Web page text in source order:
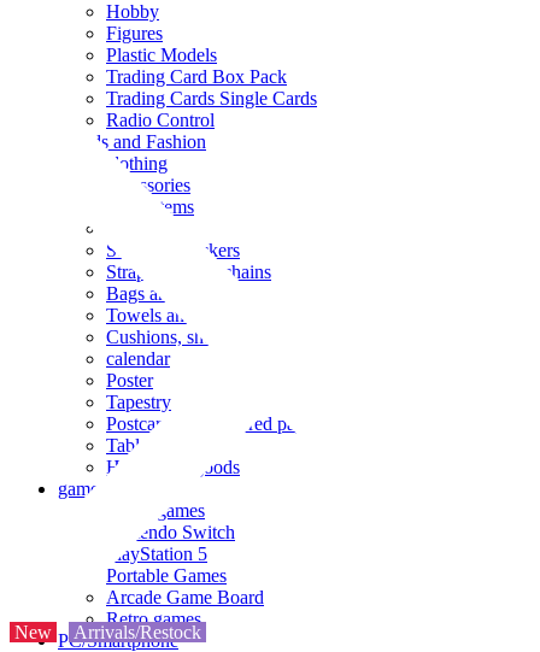
Hobby
Figures
Plastic Models
Trading Card Box Pack
Trading Cards Single Cards
Radio Control
Goods and Fashion
clothing
accessories
Small items
Seals and stickers
Straps and Keychains
Bags and sacks
Towels and hand towels
Cushions, sheets, pillowcases
calendar
Poster
Tapestry
Postcards and colored paper
Tableware
Household goods
game
Video games
Nintendo Switch
PlayStation 5
Portable Games
Arcade Game Board
Retro games
PC/Smartphone
New Arrivals/Restock